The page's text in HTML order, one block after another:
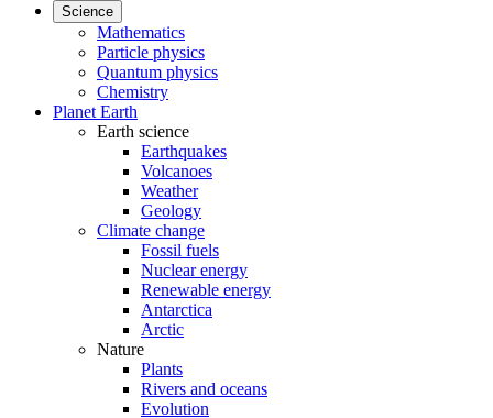
Science
Mathematics
Particle physics
Quantum physics
Chemistry
Planet Earth
Earth science
Earthquakes
Volcanoes
Weather
Geology
Climate change
Fossil fuels
Nuclear energy
Renewable energy
Antarctica
Arctic
Nature
Plants
Rivers and oceans
Evolution